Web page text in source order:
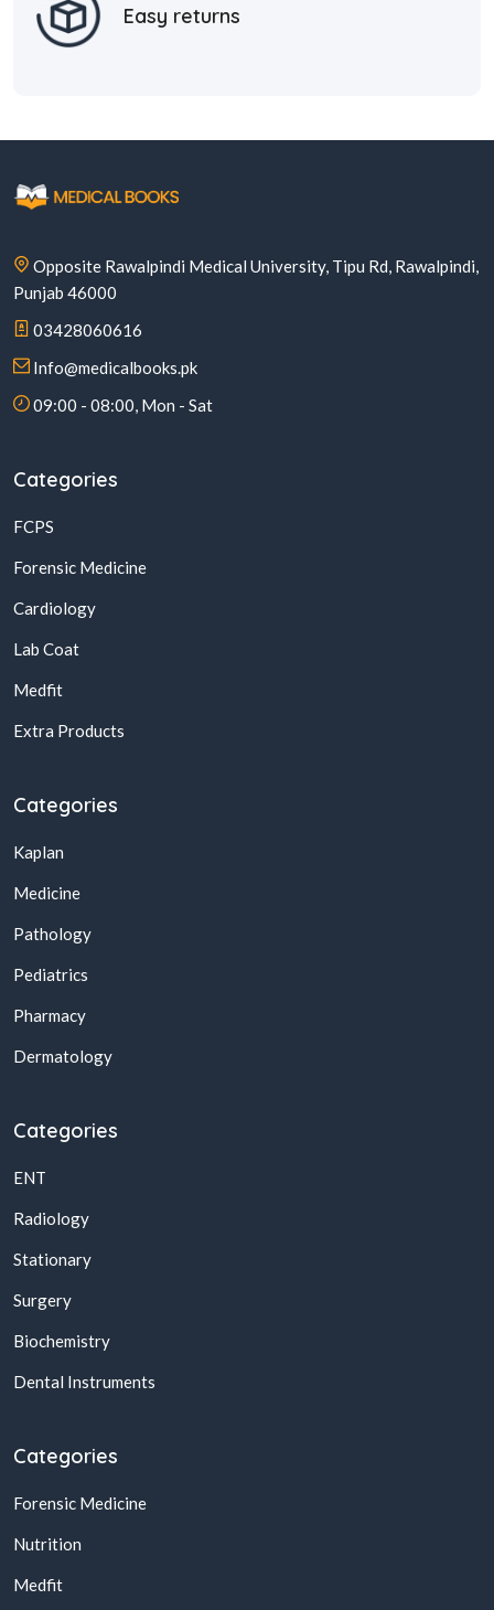
Easy returns
Opposite Rawalpindi Medical University, Tipu Rd, Rawalpindi,
Punjab 46000
03428060616
Info@medicalbooks.pk
09:00 - 08:00, Mon - Sat
Categories
FCPS
Forensic Medicine
Cardiology
Lab Coat
Medfit
Extra Products
Categories
Kaplan
Medicine
Pathology
Pediatrics
Pharmacy
Dermatology
Categories
ENT
Radiology
Stationary
Surgery
Biochemistry
Dental Instruments
Categories
Forensic Medicine
Nutrition
Medfit